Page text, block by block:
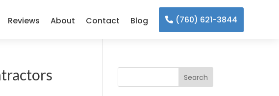
Reviews About Contact Blog (760) 621-3844
Search